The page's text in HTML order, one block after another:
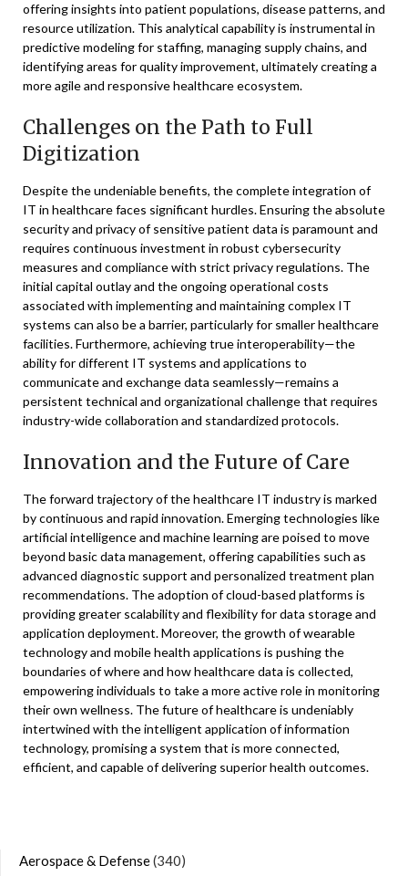
offering insights into patient populations, disease patterns, and
resource utilization. This analytical capability is instrumental in
predictive modeling for staffing, managing supply chains, and
identifying areas for quality improvement, ultimately creating a
more agile and responsive healthcare ecosystem.
Challenges on the Path to Full
Digitization
Despite the undeniable benefits, the complete integration of
IT in healthcare faces significant hurdles. Ensuring the absolute
security and privacy of sensitive patient data is paramount and
requires continuous investment in robust cybersecurity
measures and compliance with strict privacy regulations. The
initial capital outlay and the ongoing operational costs
associated with implementing and maintaining complex IT
systems can also be a barrier, particularly for smaller healthcare
facilities. Furthermore, achieving true interoperability—the
ability for different IT systems and applications to
communicate and exchange data seamlessly—remains a
persistent technical and organizational challenge that requires
industry-wide collaboration and standardized protocols.
Innovation and the Future of Care
The forward trajectory of the healthcare IT industry is marked
by continuous and rapid innovation. Emerging technologies like
artificial intelligence and machine learning are poised to move
beyond basic data management, offering capabilities such as
advanced diagnostic support and personalized treatment plan
recommendations. The adoption of cloud-based platforms is
providing greater scalability and flexibility for data storage and
application deployment. Moreover, the growth of wearable
technology and mobile health applications is pushing the
boundaries of where and how healthcare data is collected,
empowering individuals to take a more active role in monitoring
their own wellness. The future of healthcare is undeniably
intertwined with the intelligent application of information
technology, promising a system that is more connected,
efficient, and capable of delivering superior health outcomes.
Aerospace & Defense(340)